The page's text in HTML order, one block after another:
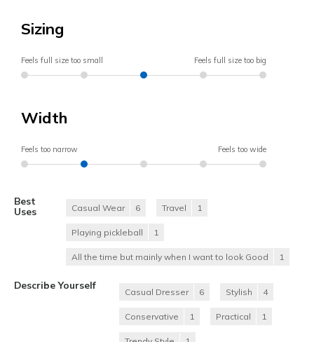
Sizing
Feels full size too small Feels full size too big
Width
Feels too narrow Feels too wide
Best
Uses
Casual Wear 6 Travel 1
Playing pickleball 1
All the time but mainly when I want to look Good 1
Describe Yourself
Casual Dresser 6 Stylish 4
Conservative 1 Practical 1